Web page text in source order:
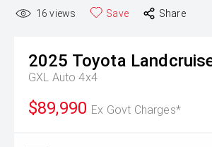
16 views Save Share
2025 Toyota
GXL Auto 4x4
$89,990 Ex Govt Charges*